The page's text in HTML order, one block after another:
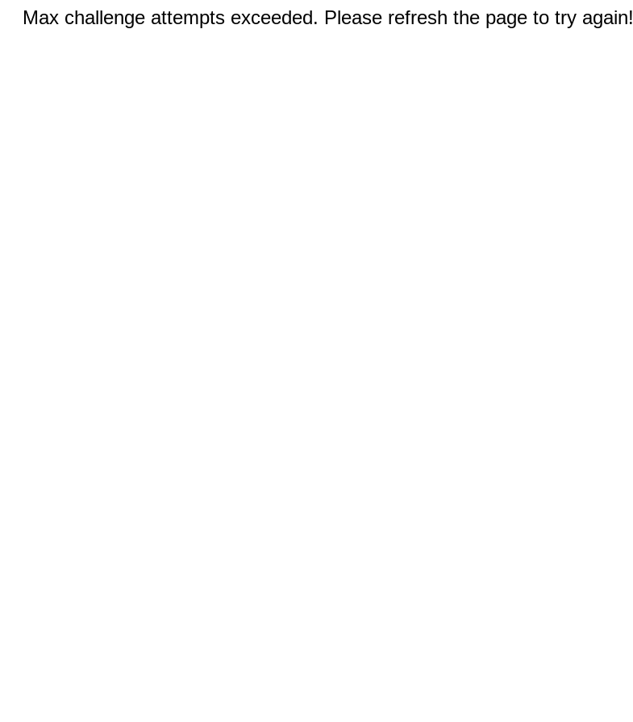
Max challenge attempts exceeded. Please refresh the page to try again!